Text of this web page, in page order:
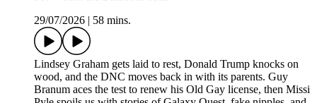
29/07/2026
58 mins.
Lindsey Graham gets laid to rest, Donald Trump knocks on
wood, and the DNC moves back in with its parents. Guy
Branum aces the test to renew his Old Gay license, then Missi